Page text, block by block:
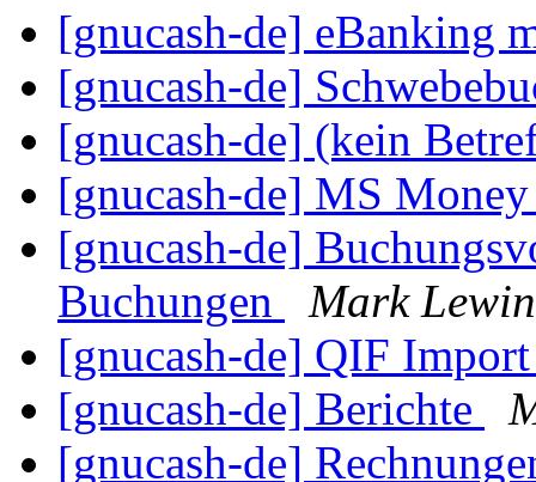
[gnucash-de] eBanking
[gnucash-de]
[gnucash-de] (kein
[gnucash-de] MS
[gnucash-de]
Buchungen
Mark
[gnucash-de] QIF
[gnucash-de] Berichte
[gnucash-de]